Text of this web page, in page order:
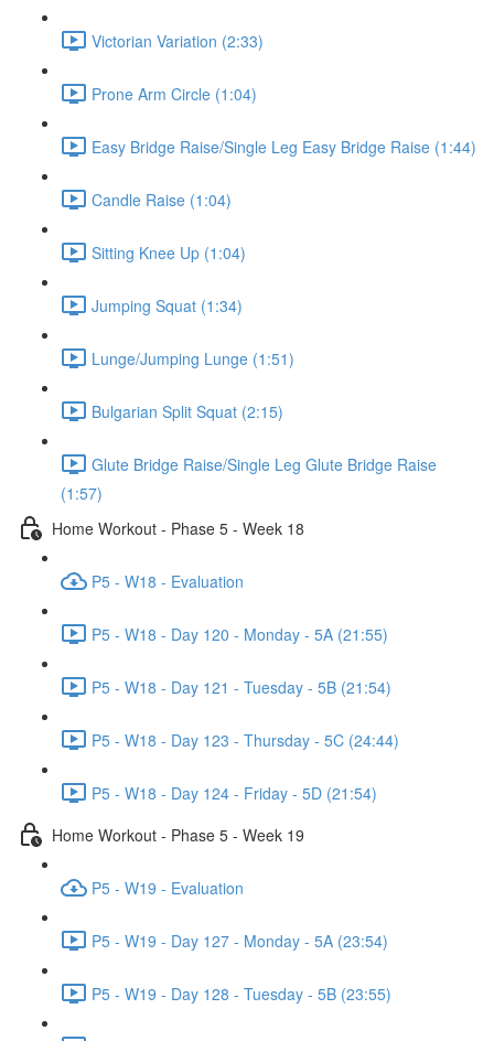
Victorian Variation (2:33)
Prone Arm Circle (1:04)
Easy Bridge Raise/Single Leg Easy Bridge Raise (1:44)
Candle Raise (1:04)
Sitting Knee Up (1:04)
Jumping Squat (1:34)
Lunge/Jumping Lunge (1:51)
Bulgarian Split Squat (2:15)
Glute Bridge Raise/Single Leg Glute Bridge Raise
(1:57)
Home Workout - Phase 5 - Week 18
P5 - W18 - Evaluation
P5 - W18 - Day 120 - Monday - 5A (21:55)
P5 - W18 - Day 121 - Tuesday - 5B (21:54)
P5 - W18 - Day 123 - Thursday - 5C (24:44)
P5 - W18 - Day 124 - Friday - 5D (21:54)
Home Workout - Phase 5 - Week 19
P5 - W19 - Evaluation
P5 - W19 - Day 127 - Monday - 5A (23:54)
P5 - W19 - Day 128 - Tuesday - 5B (23:55)